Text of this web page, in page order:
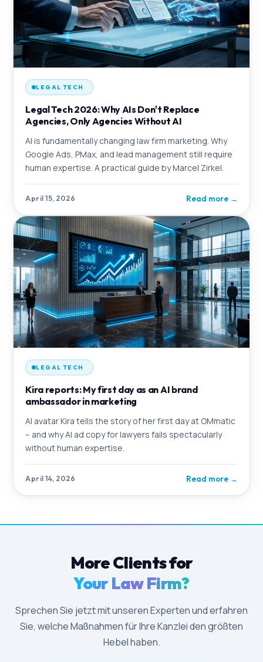
LEGAL TECH
Legal Tech 2026: Why AIs Don't Replace
Agencies, Only Agencies Without AI
AI is fundamentally changing law firm marketing. Why
Google Ads, PMax, and lead management still require
human expertise. A practical guide by Marcel Zirkel.
April 15, 2026 Read more→
LEGAL TECH
Kira reports: My first day as an AI brand
ambassador in marketing
AI avatar Kira tells the story of her first day at OMmatic
– and why AI ad copy for lawyers fails spectacularly
without human expertise.
April 14, 2026 Read more→
More Clients for
Your Law Firm?
Sprechen Sie jetzt mit unseren Experten und erfahren
Sie, welche Maßnahmen für Ihre Kanzlei den größten
Hebel haben.